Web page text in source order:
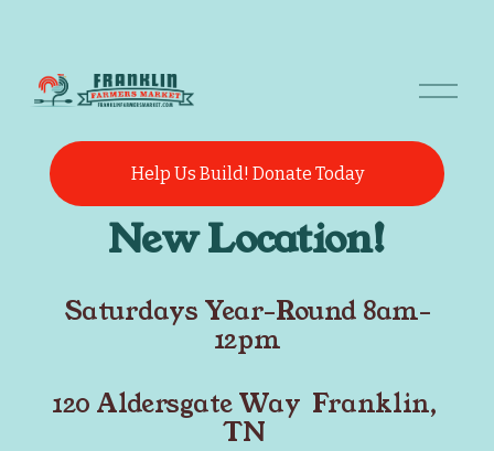
O
p
M
e
Help Us Build! Donate Today
New Location!
Saturdays Year-Round 8am-
12pm
120 Aldersgate Way  Franklin,
TN